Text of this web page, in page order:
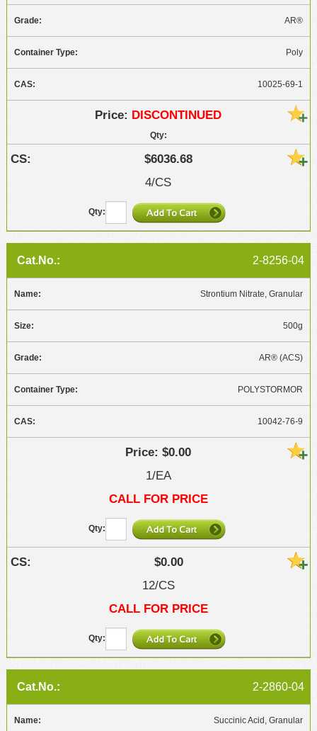
AR®
Poly
10025-69-1
DISCONTINUED
$6036.68
4/CS
2-8256-04
Strontium Nitrate, Granular
500g
AR® (ACS)
POLYSTORMOR
10042-76-9
$0.00
1/EA
CALL FOR PRICE
$0.00
12/CS
CALL FOR PRICE
2-2860-04
Succinic Acid, Granular